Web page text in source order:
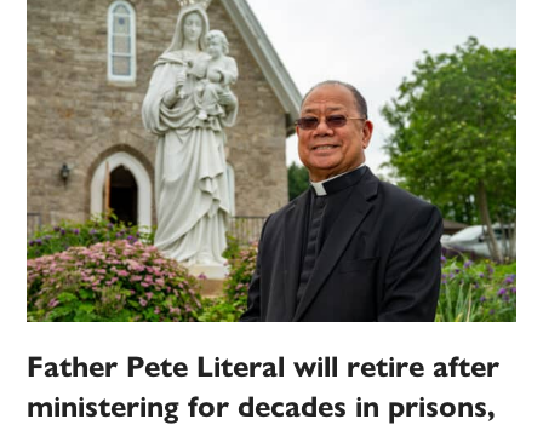
Father Pete Literal will retire after
ministering for decades in prisons,